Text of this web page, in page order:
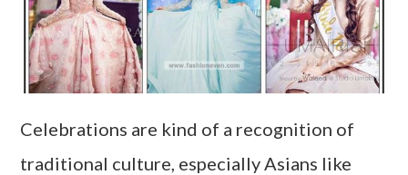
Celebrations are kind of a recognition of
traditional culture, especially Asians like